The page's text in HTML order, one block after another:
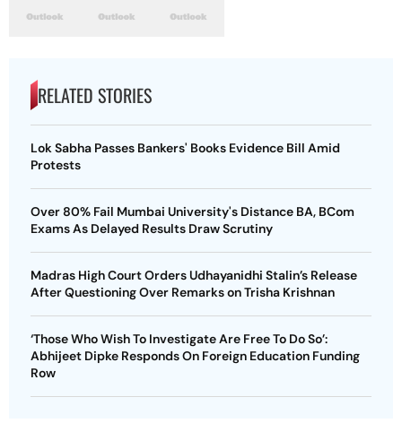
RELATED STORIES
Lok Sabha Passes Bankers' Books Evidence Bill Amid
Protests
Over 80% Fail Mumbai University's Distance BA, BCom
Exams As Delayed Results Draw Scrutiny
Madras High Court Orders Udhayanidhi Stalin’s Release
After Questioning Over Remarks on Trisha Krishnan
‘Those Who Wish To Investigate Are Free To Do So’:
Abhijeet Dipke Responds On Foreign Education Funding
Row